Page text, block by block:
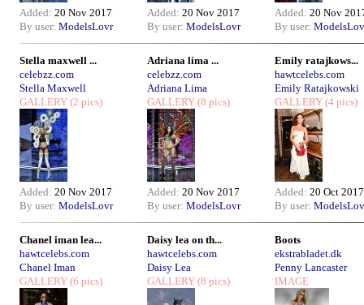
Added: 20 Nov 2017
By user: ModelsLovr
Added: 20 Nov 2017
By user: ModelsLovr
Added: 20 Nov
By user:
Stella maxwell ...
celebzz.com
Stella Maxwell
GALLERY (2 pics)
Added: 20 Nov 2017
By user: ModelsLovr
Adriana lima ...
celebzz.com
Adriana Lima
GALLERY (8 pics)
Added: 20 Nov 2017
By user: ModelsLovr
Emily ratajkows...
hawtcelebs.com
Emily Ratajkowski
GALLERY (4 pics)
Added: 20 Oct 2017
By user:
Chanel iman lea...
hawtcelebs.com
Chanel Iman
GALLERY (6 pics)
Daisy lea on th...
hawtcelebs.com
Daisy Lea
GALLERY (8 pics)
Boots
ekstrabladet.dk
Penny Lancaster
IMAGE